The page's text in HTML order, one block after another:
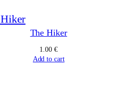
The Hiker
1.00 €
Add to cart